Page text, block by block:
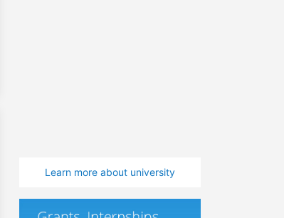
Learn more about university